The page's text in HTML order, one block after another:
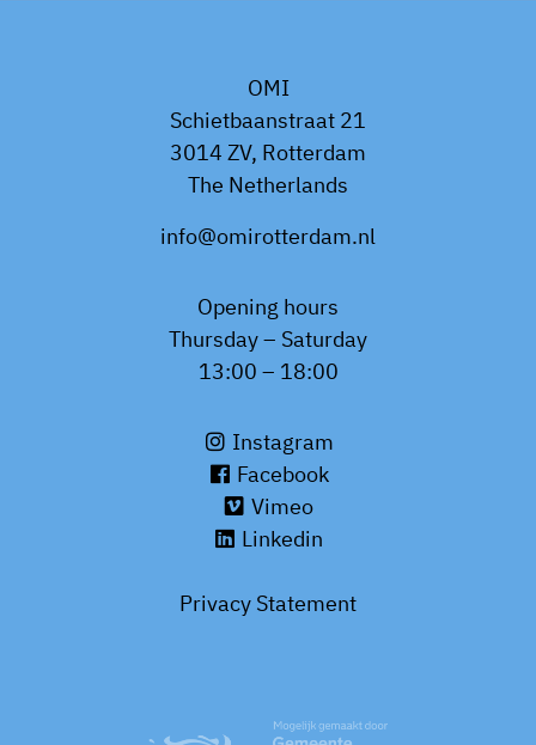
OMI
Schietbaanstraat 21
3014 ZV, Rotterdam
The Netherlands
info@omirotterdam.nl
Opening hours
Thursday – Saturday
13:00 – 18:00
Instagram
Facebook
Vimeo
Linkedin
Privacy Statement